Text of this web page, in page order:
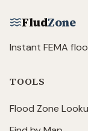
FludZone
Instant FEMA
TOOLS
Flood Zone